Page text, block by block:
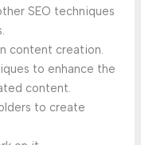
SEO techniques
content creation.
to enhance the
content.
to create